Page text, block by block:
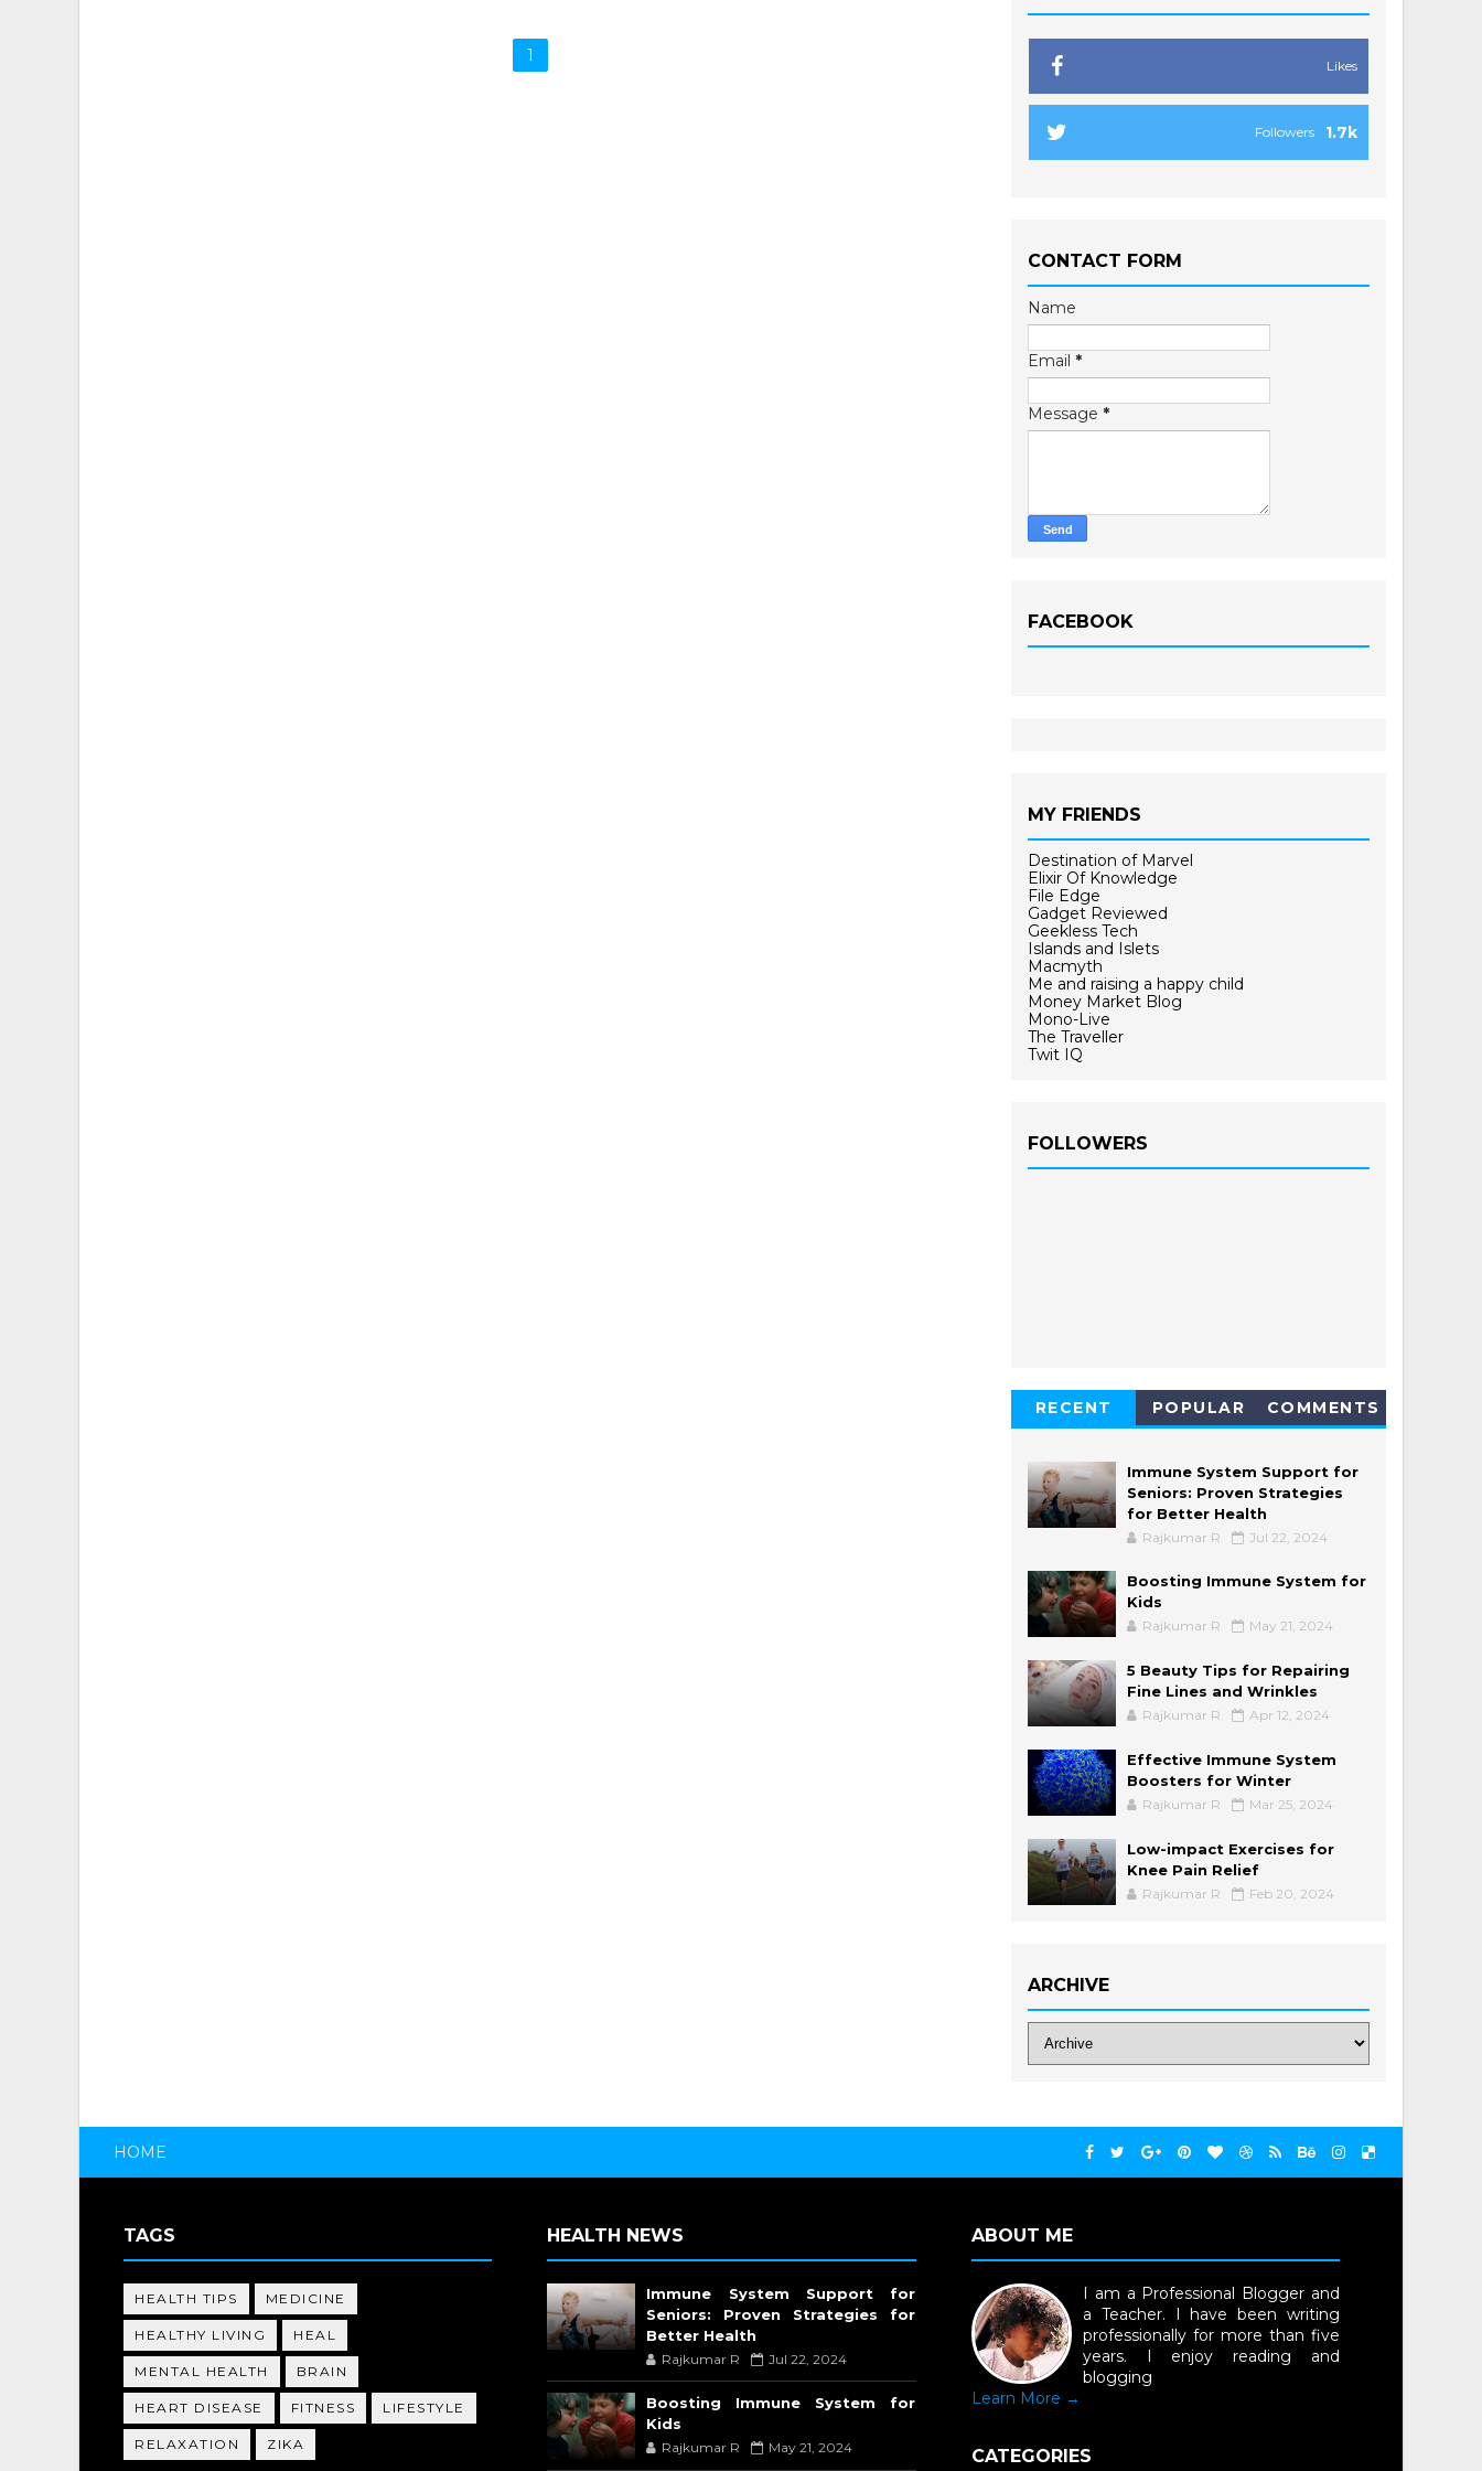
1
Likes
1.7k
Followers
CONTACT FORM
Name
Email *
Message *
FACEBOOK
MY FRIENDS
Destination of Marvel
Elixir Of Knowledge
File Edge
Gadget Reviewed
Geekless Tech
Islands and Islets
Macmyth
Me and raising a happy child
Money Market Blog
Mono-Live
The Traveller
Twit IQ
FOLLOWERS
RECENT POPULAR COMMENTS
Immune System Support for
Seniors: Proven Strategies
for Better Health
Rajkumar R Jul 22, 2024
Boosting Immune System for
Kids
Rajkumar R May 21, 2024
5 Beauty Tips for Repairing
Fine Lines and Wrinkles
Rajkumar R Apr 12, 2024
Effective Immune System
Boosters for Winter
Rajkumar R Mar 25, 2024
Low-impact Exercises for
Knee Pain Relief
Rajkumar R Feb 20, 2024
ARCHIVE
HOME
TAGS
HEALTH TIPS MEDICINE
HEALTHY LIVING HEAL
MENTAL HEALTH BRAIN
HEART DISEASE FITNESS LIFESTYLE
RELAXATION ZIKA
HEALTH NEWS
Immune System Support for
Seniors: Proven Strategies for
Better Health
Rajkumar R Jul 22, 2024
Boosting Immune System for
Kids
Rajkumar R May 21, 2024
ABOUT ME
I am a Professional Blogger and
a Teacher. I have been writing
professionally for more than five
years. I enjoy reading and
blogging
Learn More →
CATEGORIES